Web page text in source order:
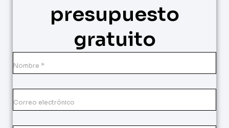
presupuesto
gratuito